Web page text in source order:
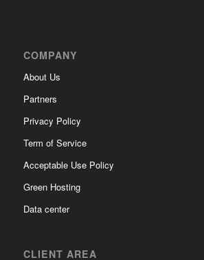
COMPANY
About Us
Partners
Privacy Policy
Term of Service
Acceptable Use Policy
Green Hosting
Data center
CLIENT AREA